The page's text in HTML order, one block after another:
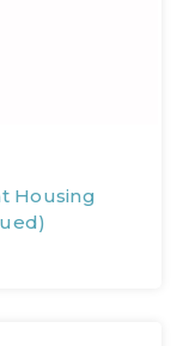
Housing